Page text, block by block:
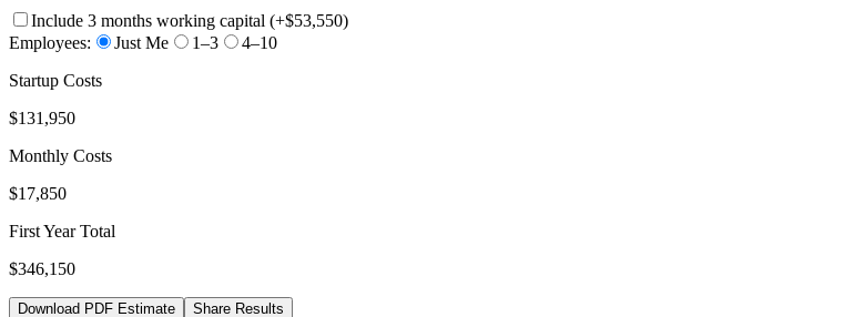
Include 3 months working capital (+$53,550)
Employees:
Just Me 1–3
4–10
Startup Costs
$131,950
Monthly Costs
$17,850
First Year Total
$346,150
Download PDF Estimate Share Results